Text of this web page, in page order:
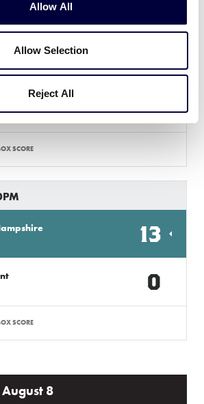
Allow All
Allow Selection
Reject All
1
SCORE
13
0
SCORE
8